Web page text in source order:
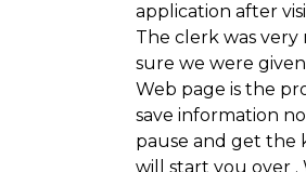
application after
The clerk was very
sure we were
Web page is the
save information
pause and get the
will start you over .